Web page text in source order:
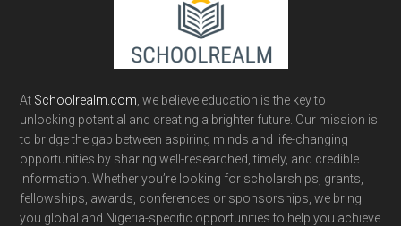
At Schoolrealm.com , we believe education is the key to
unlocking potential and creating a brighter future. Our mission is
to bridge the gap between aspiring minds and life-changing
opportunities by sharing well-researched, timely, and credible
information. Whether you’re looking for scholarships, grants,
fellowships, awards, conferences or sponsorships, we bring
you global and Nigeria-specific opportunities to help you achieve